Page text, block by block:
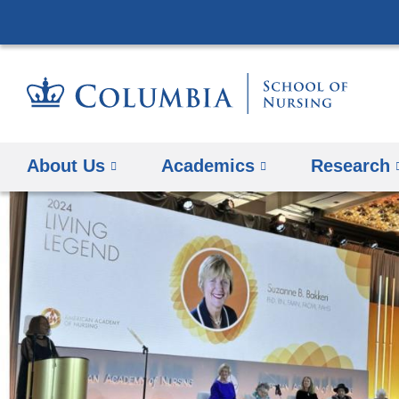
About Us Academics Research